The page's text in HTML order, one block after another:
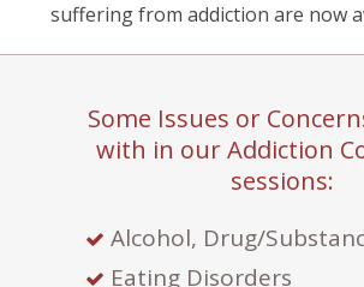
suffering from addiction are now
Some Issues or
with in our Addiction
sessions:
Alcohol, Drug/
Eating Disorders